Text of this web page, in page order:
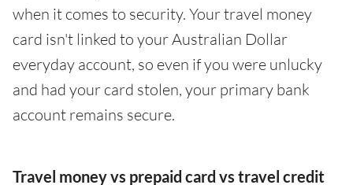
when it comes to security. Your travel money
card isn't linked to your Australian Dollar
everyday account, so even if you were unlucky
and had your card stolen, your primary bank
account remains secure.
Travel money vs prepaid card vs travel credit